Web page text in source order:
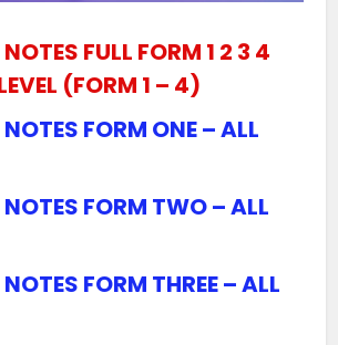
FULL FORM 1 2 3 4
(FORM 1 – 4)
FORM ONE – ALL
FORM TWO – ALL
FORM THREE – ALL